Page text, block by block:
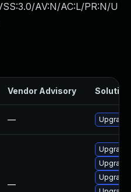
AV:N/AC:L/PR:N/U
Vendor Advisory Solution
— Upgrade
—